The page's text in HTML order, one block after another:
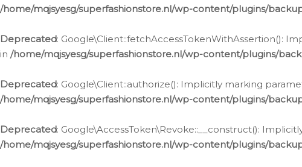
/home/mqjsyesg/superfashionstore.nl/wp-content/plugins/
Deprecated: Google\Client::fetchAccessTokenWithAssertion():
in /home/mqjsyesg/superfashionstore.nl/wp-content/plugins/
Deprecated: Google\Client::authorize(): Implicitly marking
/home/mqjsyesg/superfashionstore.nl/wp-content/plugins/
Deprecated: Google\AccessToken\Revoke::__construct():
/home/mqjsyesg/superfashionstore.nl/wp-content/plugins/